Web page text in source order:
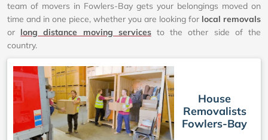
team of movers in Fowlers-Bay gets your belongings moved on
time and in one piece, whether you are looking for local removals
or long distance moving servicesto the other side of the
country.
House
Removalists
Fowlers-Bay